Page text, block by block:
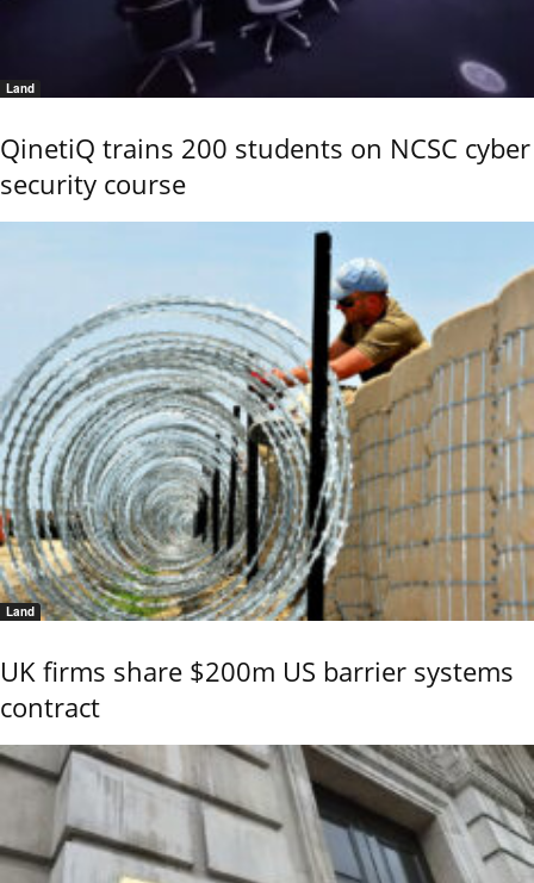
Land
QinetiQ trains 200 students on NCSC cyber
security course
Land
UK firms share $200m US barrier systems
contract